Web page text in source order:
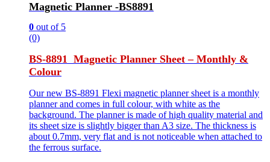
Magnetic Planner -BS8891
0 out of 5
(0)
BS-8891 Magnetic Planner Sheet – Monthly &
Colour
Our new BS-8891 Flexi magnetic planner sheet is a monthly
planner and comes in full colour, with white as the
background. The planner is made of high quality material and
its sheet size is slightly bigger than A3 size. The thickness is
about 0.7mm, very flat and is not noticeable when attached to
the ferrous surface.